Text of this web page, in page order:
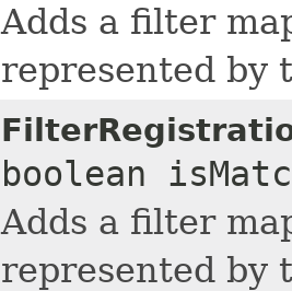
Adds a filter
represented by
boolean
Adds a filter
represented by